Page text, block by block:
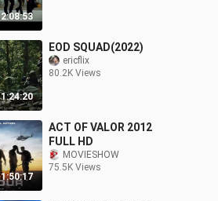
2:08:53
1:24:20
EOD SQUAD(2022)
ericflix
80.2K Views
1:50:17
ACT OF VALOR 2012
FULL HD
MOVIESHOW
75.5K Views